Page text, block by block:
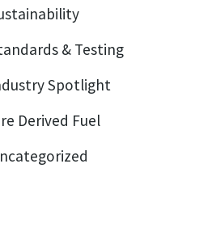
& Testing
Spotlight
Derived Fuel